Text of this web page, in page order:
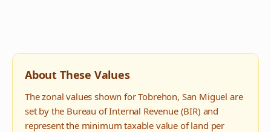
About These Values
The zonal values shown forTobrehon, San Miguel are
set by the Bureau of Internal Revenue (BIR) and
represent the minimum taxable value of land per